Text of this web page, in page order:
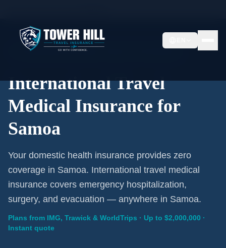
International Coverage · Samoa · From $1/Day
International Travel
Medical Insurance for
Samoa
Your domestic health insurance provides zero
coverage in Samoa. International travel medical
insurance covers emergency hospitalization,
surgery, and evacuation — anywhere in Samoa.
Plans from IMG, Trawick & WorldTrips · Up to $2,000,000 ·
Instant quote